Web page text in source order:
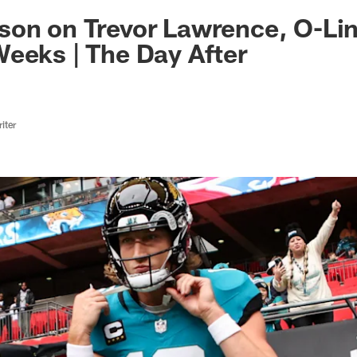
Jaguars -
on Trevor Lawrence, O-
| The Day After